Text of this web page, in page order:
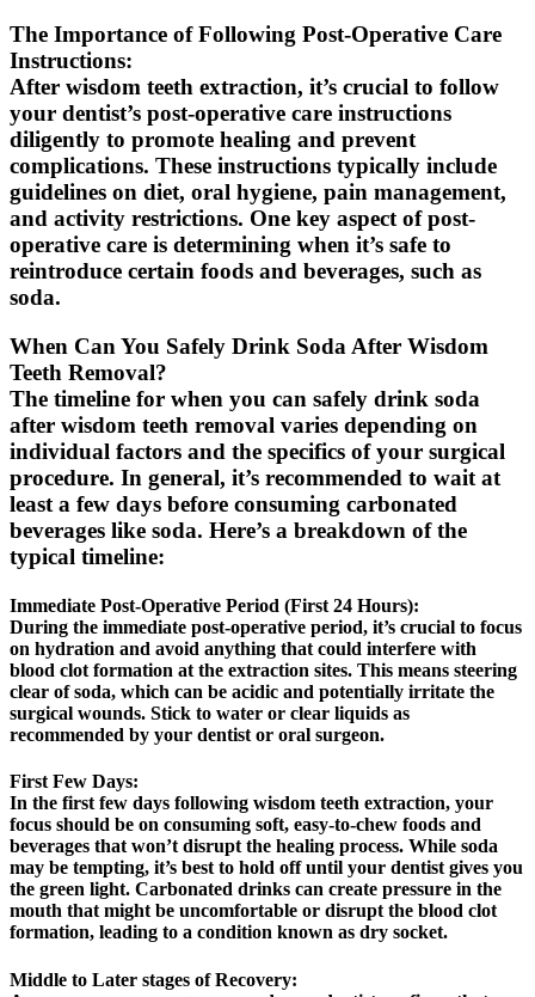
The Importance of Following Post-Operative Care
Instructions:
After wisdom teeth extraction, it’s crucial to follow
your dentist’s post-operative care instructions
diligently to promote healing and prevent
complications. These instructions typically include
guidelines on diet, oral hygiene, pain management,
and activity restrictions. One key aspect of post-
operative care is determining when it’s safe to
reintroduce certain foods and beverages, such as
soda.
When Can You Safely Drink Soda After Wisdom
Teeth Removal?
The timeline for when you can safely drink soda
after wisdom teeth removal varies depending on
individual factors and the specifics of your surgical
procedure. In general, it’s recommended to wait at
least a few days before consuming carbonated
beverages like soda. Here’s a breakdown of the
typical timeline:
Immediate Post-Operative Period (First 24 Hours):
During the immediate post-operative period, it’s crucial to focus
on hydration and avoid anything that could interfere with
blood clot formation at the extraction sites. This means steering
clear of soda, which can be acidic and potentially irritate the
surgical wounds. Stick to water or clear liquids as
recommended by your dentist or oral surgeon.
First Few Days:
In the first few days following wisdom teeth extraction, your
focus should be on consuming soft, easy-to-chew foods and
beverages that won’t disrupt the healing process. While soda
may be tempting, it’s best to hold off until your dentist gives you
the green light. Carbonated drinks can create pressure in the
mouth that might be uncomfortable or disrupt the blood clot
formation, leading to a condition known as dry socket.
Middle to Later stages of Recovery: